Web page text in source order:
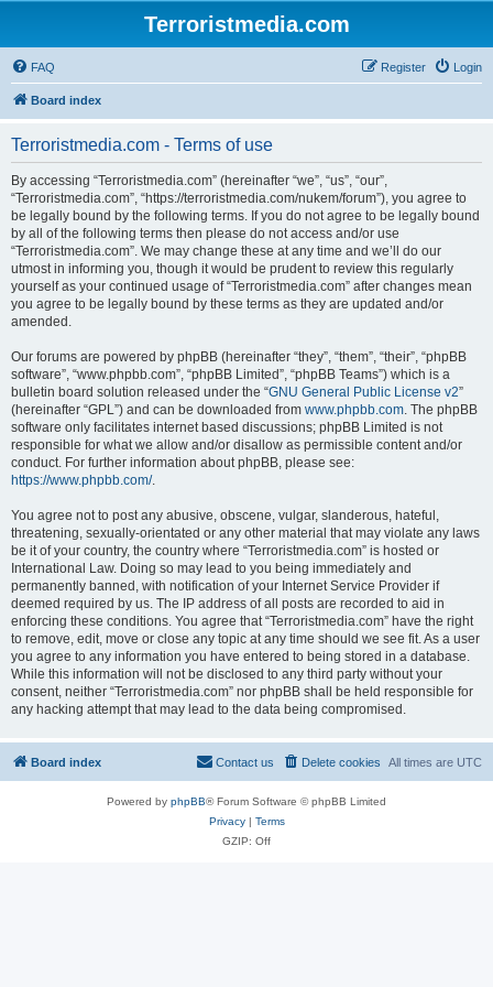
Terroristmedia.com
FAQ Login
Register
Board index
Terroristmedia.com - Terms of use
By accessing “Terroristmedia.com” (hereinafter “we”, “us”, “our”,
“Terroristmedia.com”, “https://terroristmedia.com/nukem/forum”), you agree to
be legally bound by the following terms. If you do not agree to be legally bound
by all of the following terms then please do not access and/or use
“Terroristmedia.com”. We may change these at any time and we’ll do our
utmost in informing you, though it would be prudent to review this regularly
yourself as your continued usage of “Terroristmedia.com” after changes mean
you agree to be legally bound by these terms as they are updated and/or
amended.
Our forums are powered by phpBB (hereinafter “they”, “them”, “their”, “phpBB
software”, “www.phpbb.com”, “phpBB Limited”, “phpBB Teams”) which is a
bulletin board solution released under the “GNU General Public License v2”
(hereinafter “GPL”) and can be downloaded from www.phpbb.com. The phpBB
software only facilitates internet based discussions; phpBB Limited is not
responsible for what we allow and/or disallow as permissible content and/or
conduct. For further information about phpBB, please see:
https://www.phpbb.com/.
You agree not to post any abusive, obscene, vulgar, slanderous, hateful,
threatening, sexually-orientated or any other material that may violate any laws
be it of your country, the country where “Terroristmedia.com” is hosted or
International Law. Doing so may lead to you being immediately and
permanently banned, with notification of your Internet Service Provider if
deemed required by us. The IP address of all posts are recorded to aid in
enforcing these conditions. You agree that “Terroristmedia.com” have the right
to remove, edit, move or close any topic at any time should we see fit. As a user
you agree to any information you have entered to being stored in a database.
While this information will not be disclosed to any third party without your
consent, neither “Terroristmedia.com” nor phpBB shall be held responsible for
any hacking attempt that may lead to the data being compromised.
Board index All times are UTC
Delete cookies
Contact us
Powered by phpBB® Forum Software © phpBB Limited
Privacy| Terms
GZIP: Off